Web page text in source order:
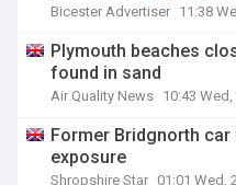
Bicester Advertiser 11:38
Plymouth beaches
found in sand
Air Quality News 10:43 Wed,
Former Bridgnorth
exposure
Shropshire Star 01:01 Wed,